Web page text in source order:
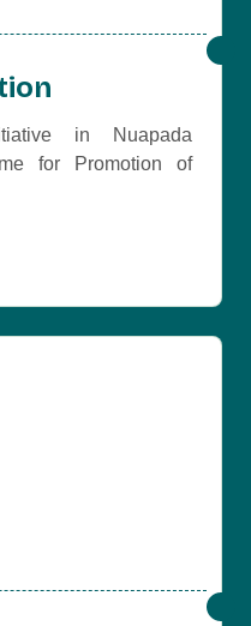
in Nuapada
for Promotion of